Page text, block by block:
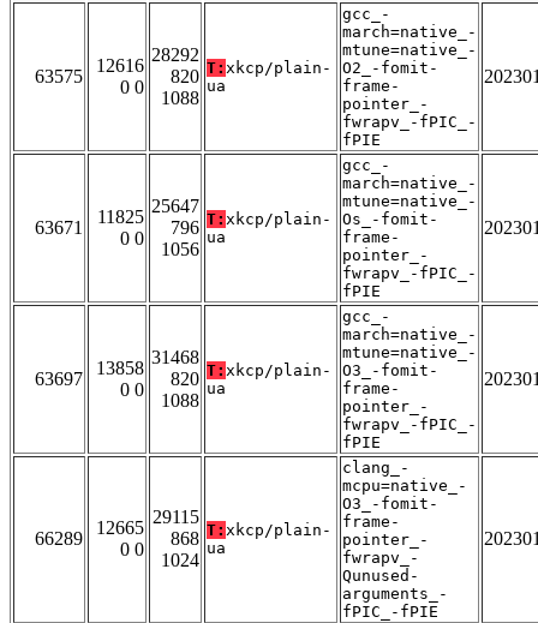
63575
12616
0 0
28292
820
1088
T: xkcp/plain-
ua
gcc_-
march=native_-
mtune=native_-
O2_-fomit-
frame-
pointer_-
fwrapv_-fPIC_-
fPIE
63671
11825
0 0
25647
796
1056
T: xkcp/plain-
ua
gcc_-
march=native_-
mtune=native_-
Os_-fomit-
frame-
pointer_-
fwrapv_-fPIC_-
fPIE
63697
13858
0 0
31468
820
1088
T: xkcp/plain-
ua
gcc_-
march=native_-
mtune=native_-
O3_-fomit-
frame-
pointer_-
fwrapv_-fPIC_-
fPIE
66289
12665
0 0
29115
868
1024
T: xkcp/plain-
ua
clang_-
mcpu=native_-
O3_-fomit-
frame-
pointer_-
fwrapv_-
Qunused-
arguments_-
fPIC_-fPIE